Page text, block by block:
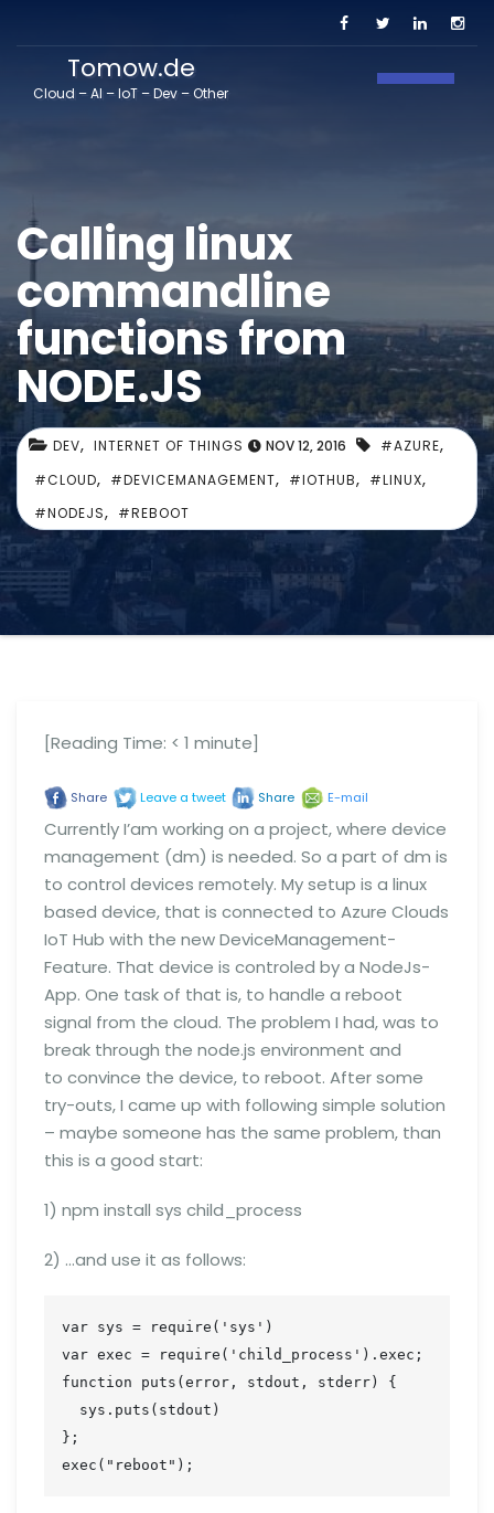
Tomow.de
Cloud – AI – IoT – Dev – Other
Calling linux
commandline
functions from
NODE.JS
DEV, INTERNET OF THINGS NOV 12, 2016 #AZURE,
#CLOUD, #DEVICEMANAGEMENT, #IOTHUB, #LINUX,
#NODEJS, #REBOOT
[Reading Time: < 1 minute]
Share Leave a tweet Share E-mail
Currently I’am working on a project, where device
management (dm) is needed. So a part of dm is
to control devices remotely. My setup is a linux
based device, that is connected to Azure Clouds
IoT Hub with the new DeviceManagement-
Feature. That device is controled by a NodeJs-
App. One task of that is, to handle a reboot
signal from the cloud. The problem I had, was to
break through the node.js environment and
to convince the device, to reboot. After some
try-outs, I came up with following simple solution
– maybe someone has the same problem, than
this is a good start:
1) npm install sys child_process
2) …and use it as follows:
var sys = require('sys')
var exec = require('child_process').exec;
function puts(error, stdout, stderr) {
  sys.puts(stdout)
};
exec("reboot");